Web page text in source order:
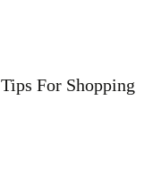
Tips For Shopping